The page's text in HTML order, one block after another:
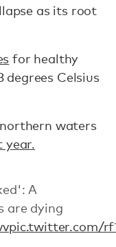
as its root
for healthy
degrees Celsius
waters
year.
A
are dying
pic.twitter.com/